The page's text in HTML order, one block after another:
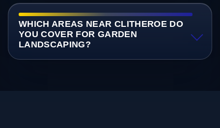
WHICH AREAS NEAR CLITHEROE DO
YOU COVER FOR GARDEN
LANDSCAPING?